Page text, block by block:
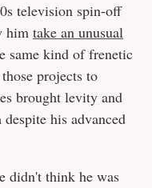
television spin-off
him take an unusual
same kind of frenetic
projects to
brought levity and
his advanced
didn't think he was